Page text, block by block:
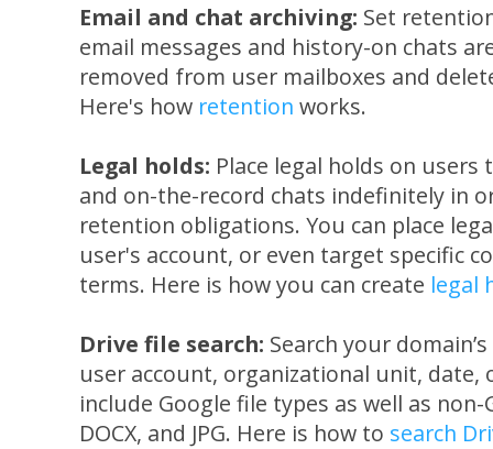
Email and chat archiving: Set
email messages and history-on chats
removed from user mailboxes and
Here's how retention works.
Legal holds: Place legal holds on
and on-the-record chats indefinitely in
retention obligations. You can place
user's account, or even target specific
terms. Here is how you can create legal
Drive file search: Search your
user account, organizational unit, date,
include Google file types as well as
DOCX, and JPG. Here is how to search